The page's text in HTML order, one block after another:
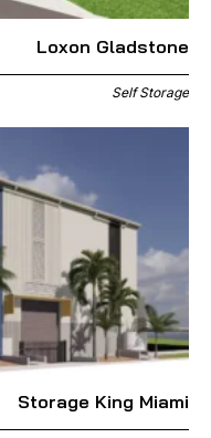
Loxon Gladstone
Self Storage
Storage King Miami